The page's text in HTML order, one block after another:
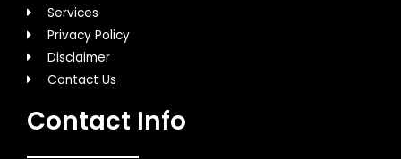
Services
Privacy Policy
Disclaimer
Contact Us
Contact Info